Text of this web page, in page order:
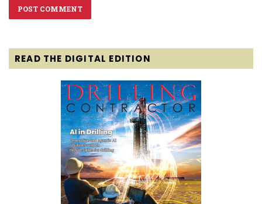
READ THE DIGITAL EDITION